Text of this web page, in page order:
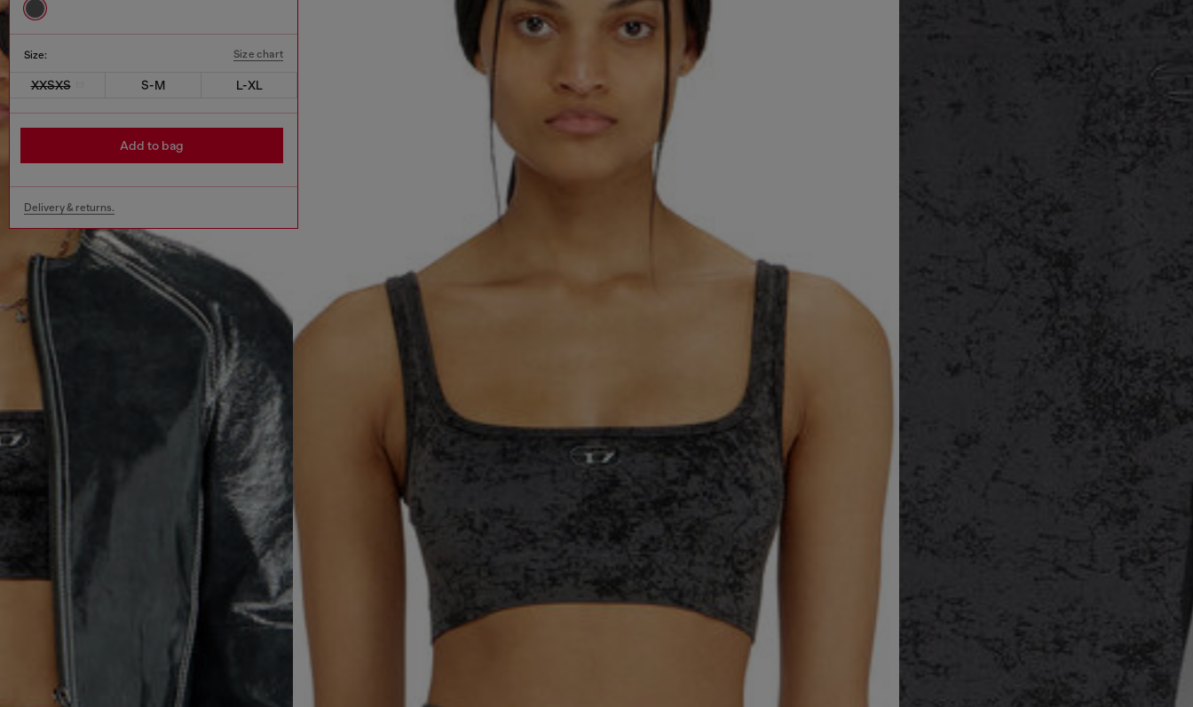
Size: Size chart
XXSXS S-M L-XL
Add to bag
Delivery & returns.